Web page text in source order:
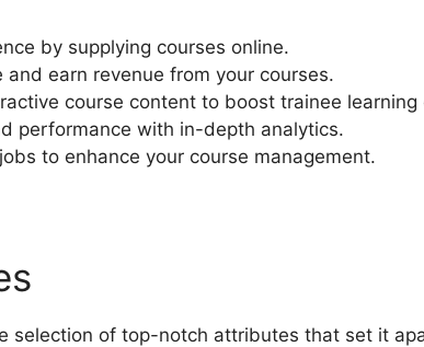
by supplying courses online.
and earn revenue from your courses.
course content to boost trainee learning
performance with in-depth analytics.
to enhance your course management.
selection of top-notch attributes that set it